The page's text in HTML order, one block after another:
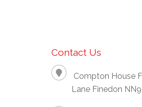
Contact Us
Compton House
Lane Finedon